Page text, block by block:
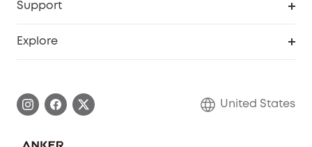
Officially Certified Refurbished Products
Myeufy Prizes
Save With Insurance
Support
Explore
Blog
United States